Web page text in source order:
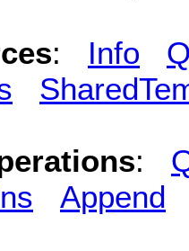
: Info
:
Append